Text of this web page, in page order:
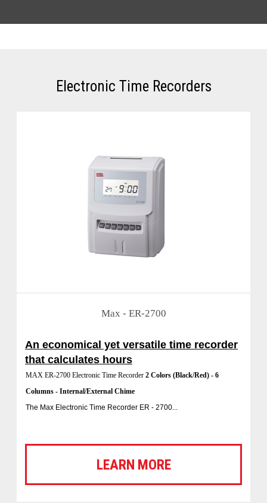
Electronic Time Recorders
Max - ER-2700
An economical yet versatile time recorder
that calculates hours
MAX ER-2700 Electronic Time Recorder 2 Colors (Black/Red) - 6
Columns - Internal/External Chime
The Max Electronic Time Recorder ER - 2700...
LEARN MORE